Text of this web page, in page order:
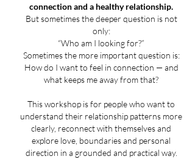
connection and a healthy relationship.
But sometimes the deeper question is not
only:
“Who am I looking for?”
Sometimes the more important question is:
How do I want to feel in connection — and
what keeps me away from that?
This workshop is for people who want to
understand their relationship patterns more
clearly, reconnect with themselves and
explore love, boundaries and personal
direction in a grounded and practical way.